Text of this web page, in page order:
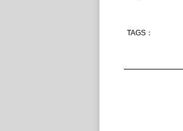
TAGS：